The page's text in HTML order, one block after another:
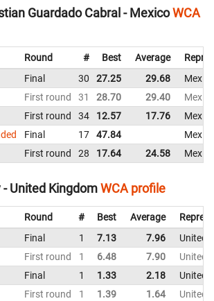
Guardado Cabral - MexicoWCA
Round # Best Average
Final 30 27.25 29.68
Mexico
First round
31 28.70 29.40
Mexico
First round 34 12.57 17.76
Mexico
Final 17 47.84
Mexico
First round 28 17.64 24.58 Mexico
- United KingdomWCA profile
Round # Best Average
Final 1 7.13 7.96
United
First round
1 6.48 7.90
United
Final 1 1.33 2.18
United
First round
1 1.39 1.64
United